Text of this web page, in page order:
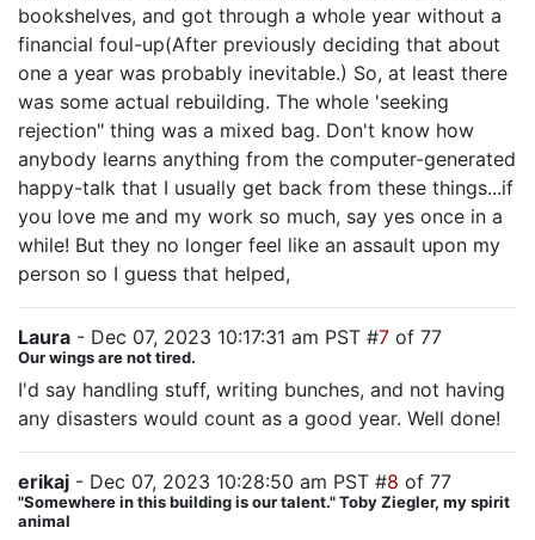
bookshelves, and got through a whole year without a
financial foul-up(After previously deciding that about
one a year was probably inevitable.) So, at least there
was some actual rebuilding. The whole 'seeking
rejection" thing was a mixed bag. Don't know how
anybody learns anything from the computer-generated
happy-talk that I usually get back from these things...if
you love me and my work so much, say yes once in a
while! But they no longer feel like an assault upon my
person so I guess that helped,
Laura - Dec 07, 2023 10:17:31 am PST #7 of 77
Our wings are not tired.
I'd say handling stuff, writing bunches, and not having
any disasters would count as a good year. Well done!
erikaj - Dec 07, 2023 10:28:50 am PST #8 of 77
"Somewhere in this building is our talent." Toby Ziegler, my spirit
animal